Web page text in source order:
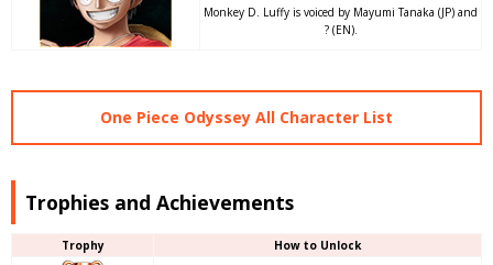
Monkey D. Luffy is voiced by Mayumi Tanaka (JP) and
? (EN).
One Piece Odyssey All Character List
Trophies and Achievements
Trophy How to Unlock